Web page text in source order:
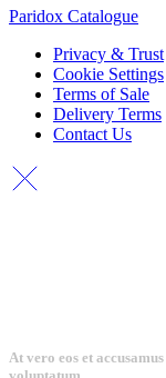
Paridox Catalogue
Privacy & Trust
Cookie Settings
Terms of Sale
Delivery Terms
Contact Us
At vero eos et